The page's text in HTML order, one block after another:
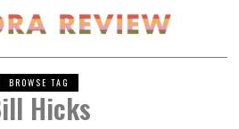
BROWSE TAG
Hicks